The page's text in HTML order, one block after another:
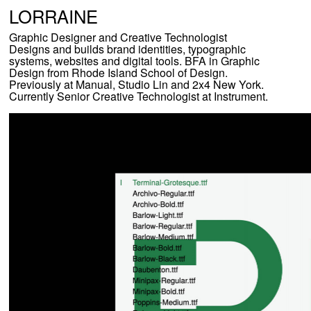
LORRAINE
Graphic Designer and Creative Technologist
Designs and builds brand identities, typographic
systems, websites and digital tools. BFA in Graphic
Design from Rhode Island School of Design.
Previously at Manual, Studio Lin and 2x4 New York.
Currently Senior Creative Technologist at Instrument.